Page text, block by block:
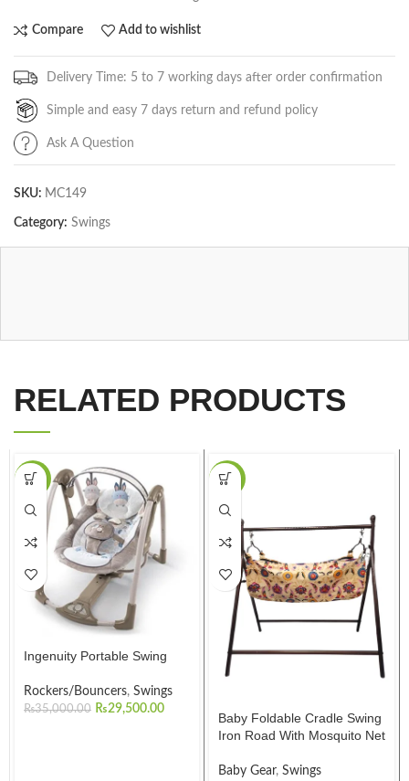
Compare Add to wishlist
Delivery Time: 5 to 7 working days after order confirmation
Simple and easy 7 days return and refund policy
Ask A Question
SKU: MC149
Category: Swings
RELATED PRODUCTS
-16%
Ingenuity Portable Swing
Rockers/Bouncers, Swings
₨35,000.00 ₨29,500.00
-23%
Baby Foldable Cradle Swing
Iron Road With Mosquito Net
Baby Gear, Swings